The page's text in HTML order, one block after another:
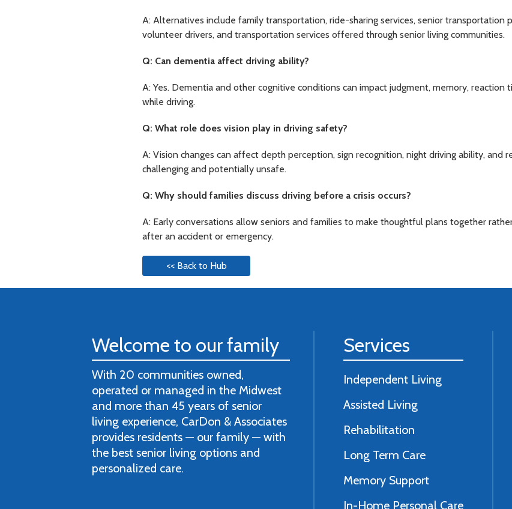
A: Alternatives include family transportation, ride-sharing services, senior transportation
volunteer drivers, and transportation services offered through senior living communities.
Q: Can dementia affect driving ability?
A: Yes. Dementia and other cognitive conditions can impact judgment, memory, reaction
while driving.
Q: What role does vision play in driving safety?
A: Vision changes can affect depth perception, sign recognition, night driving ability, and
challenging and potentially unsafe.
Q: Why should families discuss driving before a crisis occurs?
A: Early conversations allow seniors and families to make thoughtful plans together
after an accident or emergency.
<< Back to Hub
Welcome to our family
With 20 communities owned,
operated or managed in the Midwest
and more than 45 years of senior
living experience, CarDon & Associates
provides residents — our family — with
the best senior living options and
personalized care.
Services
Independent Living
Assisted Living
Rehabilitation
Long Term Care
Memory Support
In-Home Personal Care